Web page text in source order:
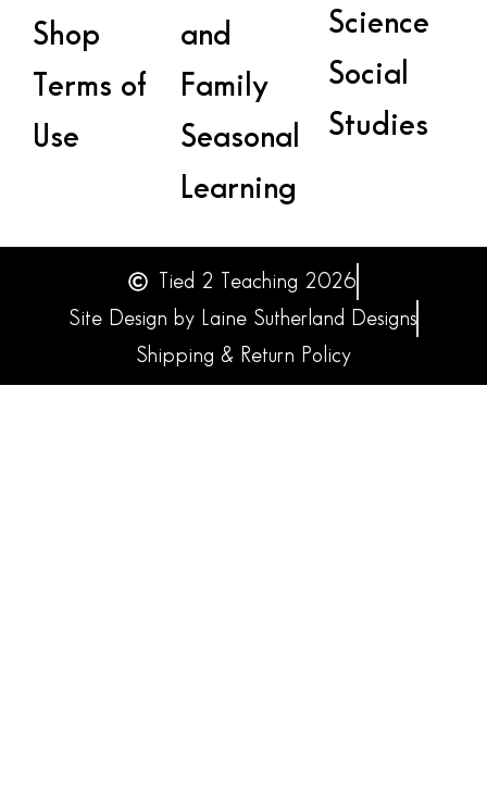
Shop
Terms of
Use
and
Family
Seasonal
Learning
Science
Social
Studies
Tied 2 Teaching 2026
Site Design by Laine Sutherland Designs
Shipping & Return Policy